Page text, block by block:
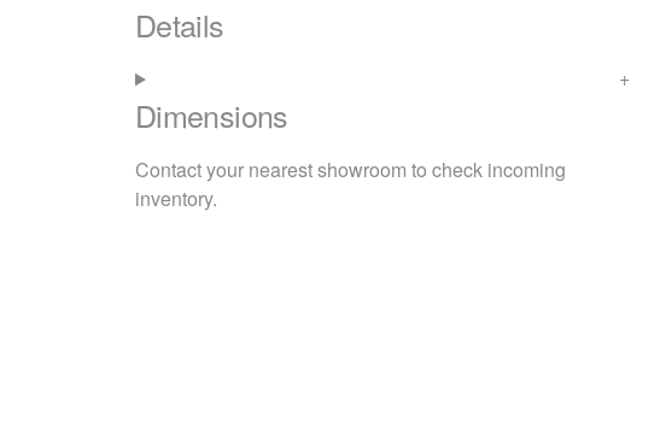
Details
Dimensions
Contact your nearestshowroom to check incoming
inventory.